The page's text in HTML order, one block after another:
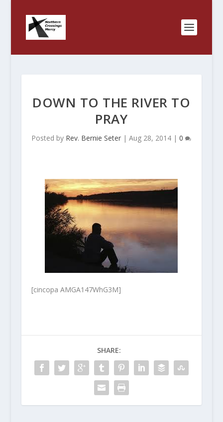
DOWN TO THE RIVER TO
PRAY
Posted by Rev. Bernie Seter |Aug 28, 2014 |0
[cincopa AMGA147WhG3M]
SHARE: